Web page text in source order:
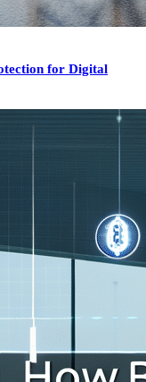
for Digital